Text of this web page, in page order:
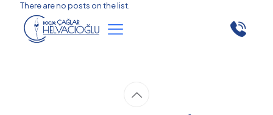
There are no posts on the list.